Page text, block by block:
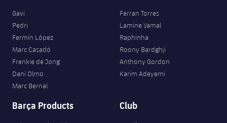
Gavi
Pedri
Fermín López
Marc Casadó
Frenkie de Jong
Dani Olmo
Marc Bernal
Ferran Torres
Lamine Yamal
Raphinha
Roony Bardghji
Anthony Gordon
Karim Adeyemi
Barça Products Club